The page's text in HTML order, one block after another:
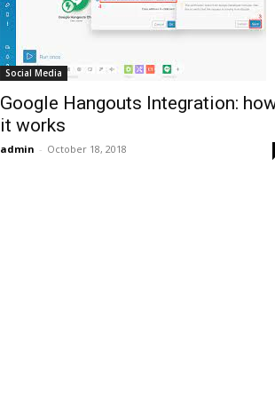
Social Media
Google Hangouts Integration:
it works
admin - October 18, 2018